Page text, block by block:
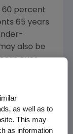
60 percent
65 years
also be
over
and dose
Balducci,
of Medicine,
as well as to
This may
as information